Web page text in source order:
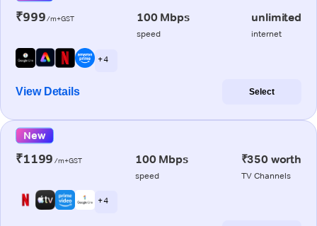
₹999/m+GST 100 Mbps
speed
unlimited
internet
+ 4
View Details Select
New
₹1199 /m+GST 100 Mbps
speed
₹350 worth
TV Channels
+ 4